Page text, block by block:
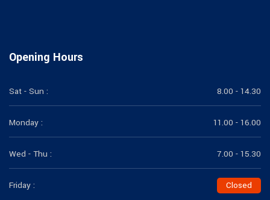
Opening Hours
Sat - Sun : 8.00 - 14.30
Monday : 11.00 - 16.00
Wed - Thu : 7.00 - 15.30
Friday : Closed